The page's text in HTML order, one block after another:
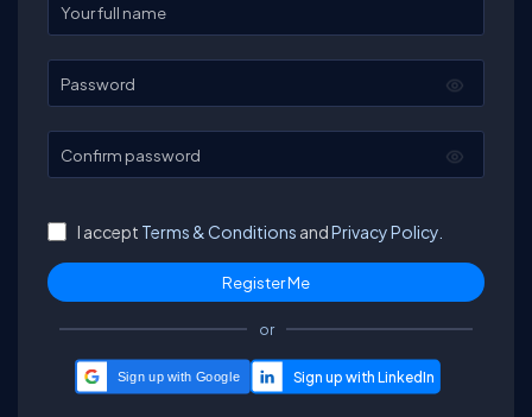
Enter your full name
Password
Confirm password
I accept Terms & Conditions andPrivacy Policy.
or
Sign up with Google